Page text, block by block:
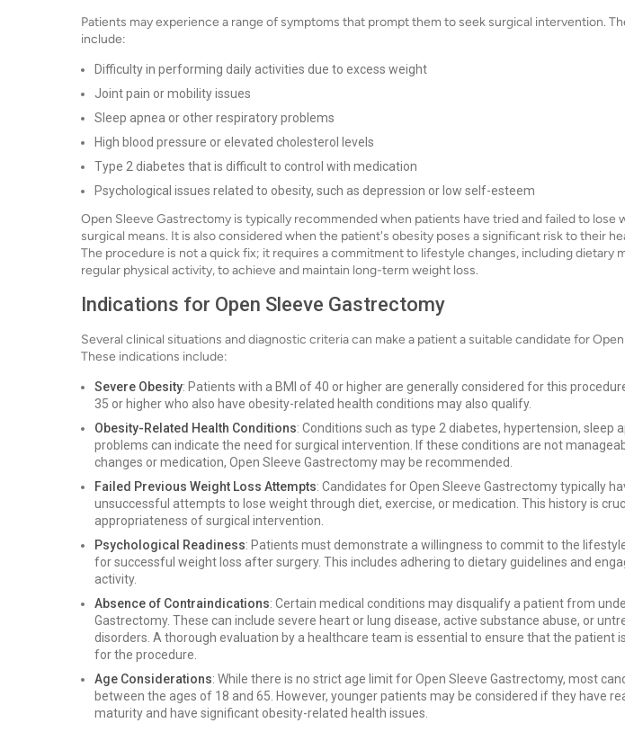
Patients may experience a range of symptoms that prompt them to seek surgical intervention.
include:
Difficulty in performing daily activities due to excess weight
Joint pain or mobility issues
Sleep apnea or other respiratory problems
High blood pressure or elevated cholesterol levels
Type 2 diabetes that is difficult to control with medication
Psychological issues related to obesity, such as depression or low self-esteem
Open Sleeve Gastrectomy is typically recommended when patients have tried and failed to lose
surgical means. It is also considered when the patient's obesity poses a significant risk to their
The procedure is not a quick fix; it requires a commitment to lifestyle changes, including dietary
regular physical activity, to achieve and maintain long-term weight loss.
Indications for Open Sleeve Gastrectomy
Several clinical situations and diagnostic criteria can make a patient a suitable candidate for
These indications include:
Severe Obesity: Patients with a BMI of 40 or higher are generally considered for this
35 or higher who also have obesity-related health conditions may also qualify.
Obesity-Related Health Conditions: Conditions such as type 2 diabetes, hypertension, sleep
problems can indicate the need for surgical intervention. If these conditions are not
changes or medication, Open Sleeve Gastrectomy may be recommended.
Failed Previous Weight Loss Attempts: Candidates for Open Sleeve Gastrectomy typically
unsuccessful attempts to lose weight through diet, exercise, or medication. This history is
appropriateness of surgical intervention.
Psychological Readiness: Patients must demonstrate a willingness to commit to the
for successful weight loss after surgery. This includes adhering to dietary guidelines and
activity.
Absence of Contraindications: Certain medical conditions may disqualify a patient from
Gastrectomy. These can include severe heart or lung disease, active substance abuse, or
disorders. A thorough evaluation by a healthcare team is essential to ensure that the patient
for the procedure.
Age Considerations: While there is no strict age limit for Open Sleeve Gastrectomy, most
between the ages of 18 and 65. However, younger patients may be considered if they have
maturity and have significant obesity-related health issues.